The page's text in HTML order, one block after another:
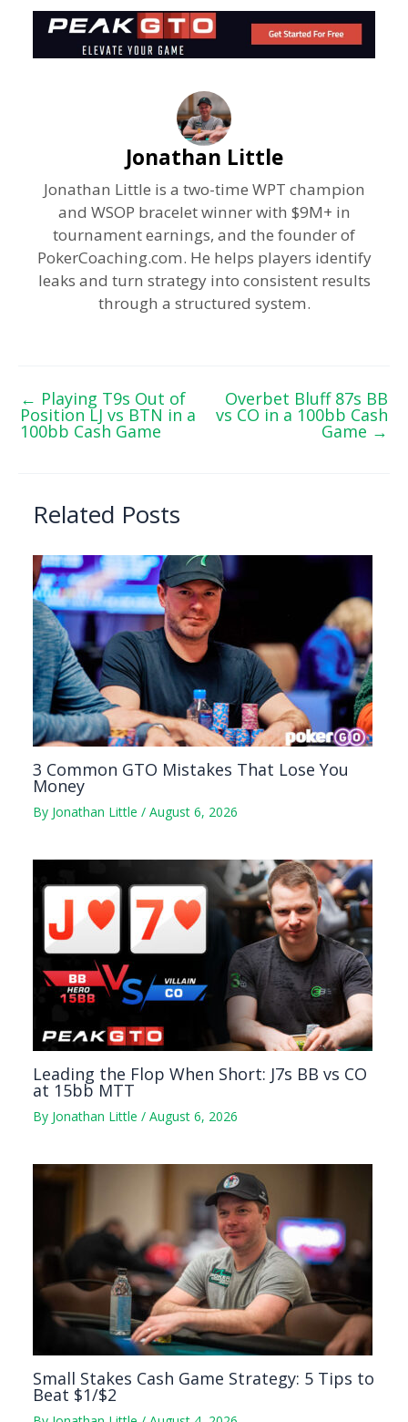
Jonathan Little
Jonathan Little is a two-time WPT champion
and WSOP bracelet winner with $9M+ in
tournament earnings, and the founder of
PokerCoaching.com. He helps players identify
leaks and turn strategy into consistent results
through a structured system.
← Playing T9s Out of
Position LJ vs BTN in a
100bb Cash Game
Overbet Bluff 87s BB
vs CO in a 100bb Cash
Game →
Related Posts
3 Common GTO Mistakes That Lose You
Money
By Jonathan Little / August 6, 2026
Leading the Flop When Short: J7s BB vs CO
at 15bb MTT
By Jonathan Little / August 6, 2026
Small Stakes Cash Game Strategy: 5 Tips to
Beat $1/$2